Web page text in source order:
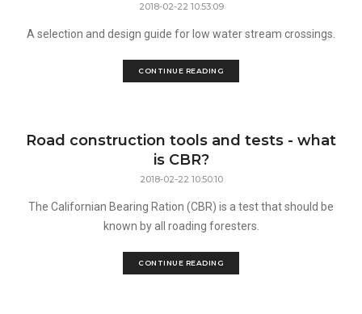
2018-02-22 10:53:09
A selection and design guide for low water stream crossings.
CONTINUE READING
Road construction tools and tests - what
is CBR?
2018-02-22 10:50:10
The Californian Bearing Ration (CBR) is a test that should be
known by all roading foresters.
CONTINUE READING